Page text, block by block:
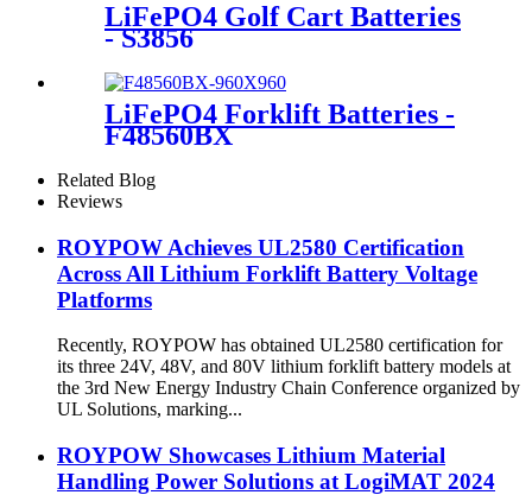
LiFePO4 Golf Cart Batteries
- S3856
LiFePO4 Forklift Batteries -
F48560BX
Related Blog
Reviews
ROYPOW Achieves UL2580 Certification
Across All Lithium Forklift Battery Voltage
Platforms
Recently, ROYPOW has obtained UL2580 certification for
its three 24V, 48V, and 80V lithium forklift battery models at
the 3rd New Energy Industry Chain Conference organized by
UL Solutions, marking...
ROYPOW Showcases Lithium Material
Handling Power Solutions at LogiMAT 2024